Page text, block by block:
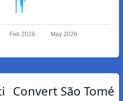
Feb 2026 May 2026
Convert São Tomé